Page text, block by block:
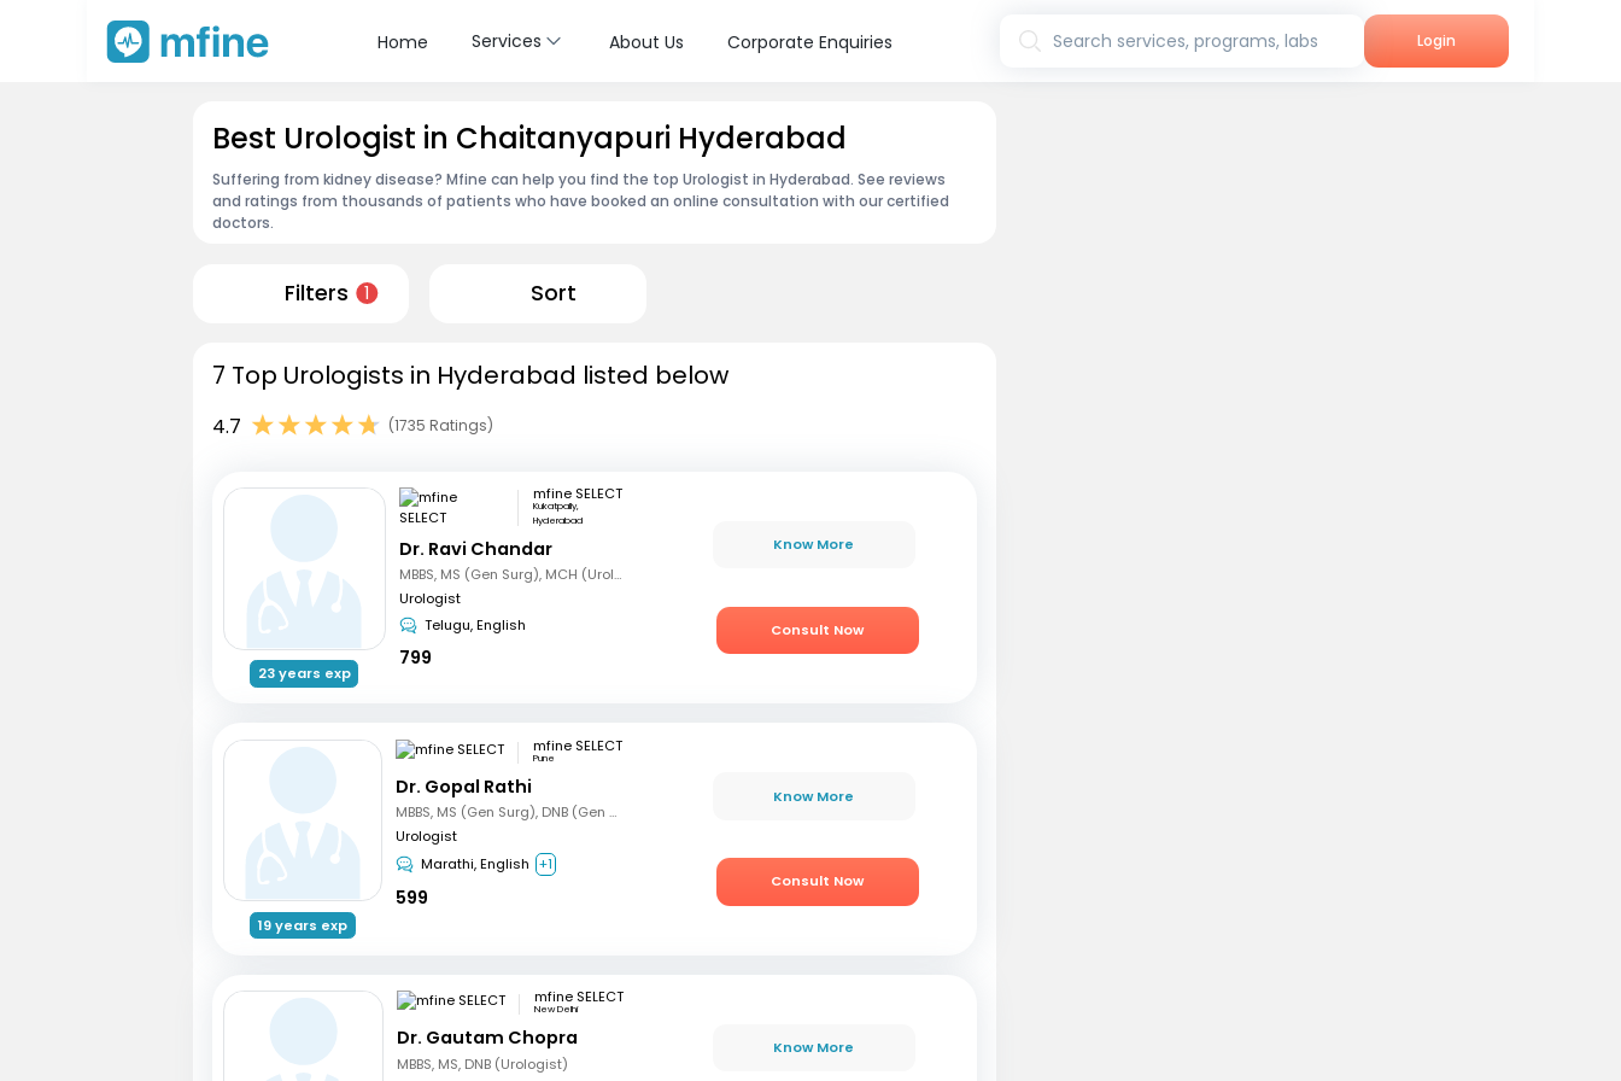
Home Services About Us Corporate Enquiries Search services, programs, labs Login
Best Urologist in Chaitanyapuri Hyderabad
Suffering from kidney disease? Mfine can help you find the top Urologist in Hyderabad. See reviews
and ratings from thousands of patients who have booked an online consultation with our certified
doctors.
Filters 1 Sort
7 Top Urologists in Hyderabad listed below
4.7 (1735 Ratings)
23 years exp
mfine SELECT
Kukatpally,
Hyderabad
Dr. Ravi Chandar
MBBS, MS (Gen Surg), MCH (Urology)
Urologist
Telugu, English
799
Know More
Consult Now
19 years exp
mfine SELECT
Pune
Dr. Gopal Rathi
MBBS, MS (Gen Surg), DNB (Gen Surg), DNB (Genitourinary surgery)
Urologist
Marathi, English +1
599
Know More
Consult Now
mfine SELECT
New Delhi
Dr. Gautam Chopra
MBBS, MS, DNB (Urologist)
Know More